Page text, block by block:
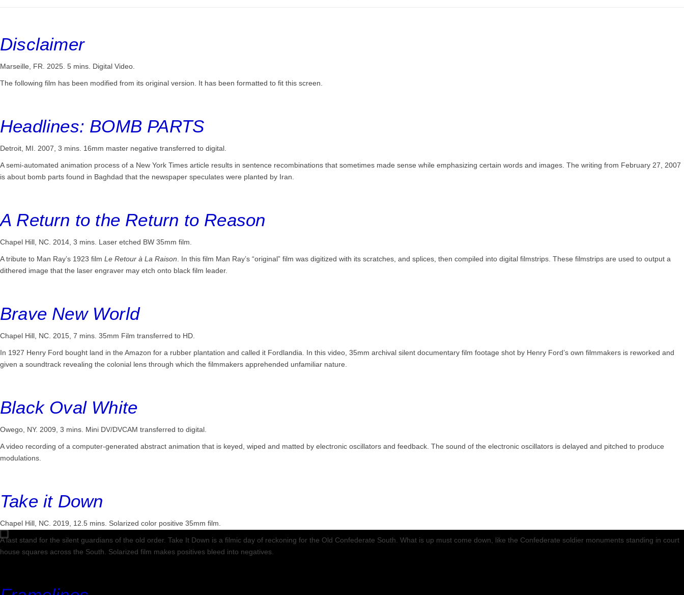
Disclaimer
Marseille, FR. 2025. 5 mins. Digital Video.
The following film has been modified from its original version. It has been formatted to fit this screen.
Headlines: BOMB PARTS
Detroit, MI. 2007, 3 mins. 16mm master negative transferred to digital.
A semi-automated animation process of a New York Times article results in sentence recombinations that sometimes made sense while emphasizing certain words and images. The writing from February 27, 2007
is about bomb parts found in Baghdad that the newspaper speculates were planted by Iran.
A Return to the Return to Reason
Chapel Hill, NC. 2014, 3 mins. Laser etched BW 35mm film.
A tribute to Man Ray’s 1923 film Le Retour à La Raison . In this film Man Ray’s “original” film was digitized with its scratches, and splices, then compiled into digital filmstrips. These filmstrips are used to output a
dithered image that the laser engraver may etch onto black film leader.
Brave New World
Chapel Hill, NC. 2015, 7 mins. 35mm Film transferred to HD.
In 1927 Henry Ford bought land in the Amazon for a rubber plantation and called it Fordlandia. In this video, 35mm archival silent documentary film footage shot by Henry Ford’s own filmmakers is reworked and
given a soundtrack revealing the colonial lens through which the filmmakers apprehended unfamiliar nature.
Black Oval White
Owego, NY. 2009, 3 mins. Mini DV/DVCAM transferred to digital.
A video recording of a computer-generated abstract animation that is keyed, wiped and matted by electronic oscillators and feedback. The sound of the electronic oscillators is delayed and pitched to produce
modulations.
Take it Down
Chapel Hill, NC. 2019, 12.5 mins. Solarized color positive 35mm film.
A last stand for the silent guardians of the old order. Take It Down is a filmic day of reckoning for the Old Confederate South. What is up must come down, like the Confederate soldier monuments standing in court
house squares across the South. Solarized film makes positives bleed into negatives.